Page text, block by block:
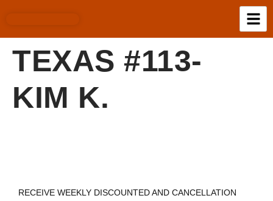
TEXAS #113-
KIM K.
RECEIVE WEEKLY DISCOUNTED AND CANCELLATION